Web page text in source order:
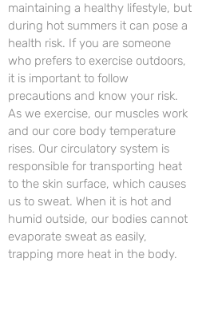
maintaining a healthy lifestyle, but
during hot summers it can pose a
health risk. If you are someone
who prefers to exercise outdoors,
it is important to follow
precautions and know your risk.
As we exercise, our muscles work
and our core body temperature
rises. Our circulatory system is
responsible for transporting heat
to the skin surface, which causes
us to sweat. When it is hot and
humid outside, our bodies cannot
evaporate sweat as easily,
trapping more heat in the body.